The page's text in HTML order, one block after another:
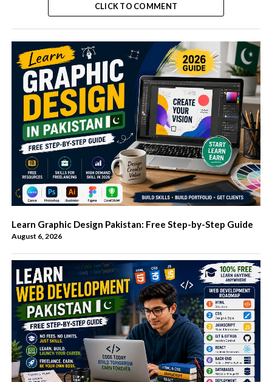
CLICK TO COMMENT
Learn Graphic Design Pakistan: Free Step-by-Step Guide
August 6, 2026